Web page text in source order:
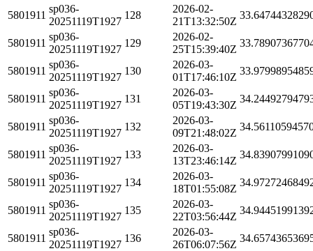
5801911
sp036-
20251119T1927
128
2026-02-
21T13:32:50Z
5801911
sp036-
20251119T1927
129
2026-02-
25T15:39:40Z
5801911
sp036-
20251119T1927
130
2026-03-
01T17:46:10Z
5801911
sp036-
20251119T1927
131
2026-03-
05T19:43:30Z
5801911
sp036-
20251119T1927
132
2026-03-
09T21:48:02Z
5801911
sp036-
20251119T1927
133
2026-03-
13T23:46:14Z
5801911
sp036-
20251119T1927
134
2026-03-
18T01:55:08Z
5801911
sp036-
20251119T1927
135
2026-03-
22T03:56:44Z
5801911
sp036-
20251119T1927
136
2026-03-
26T06:07:56Z